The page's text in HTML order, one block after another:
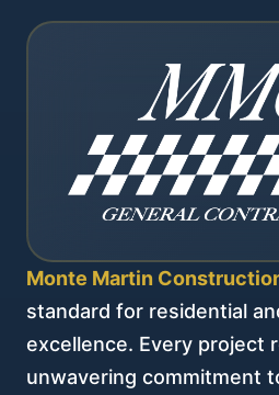
Monte Martin
standard for residential
excellence. Every project
unwavering commitment